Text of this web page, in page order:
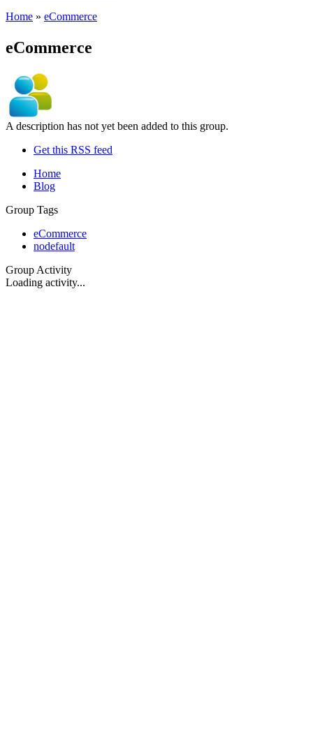
Home » eCommerce
eCommerce
A description has not yet been added to this group.
Get this RSS feed
Home
Blog
Group Tags
eCommerce
nodefault
Group Activity
Loading activity...